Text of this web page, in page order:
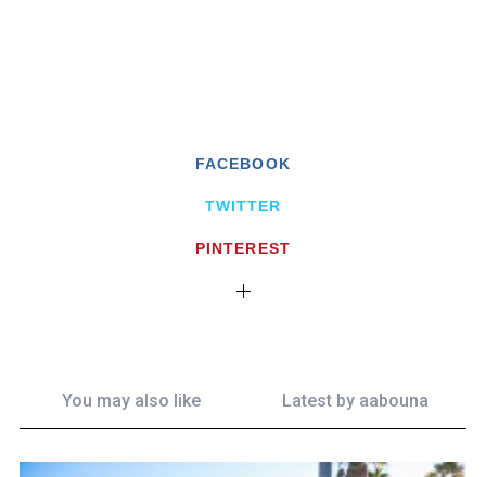
FACEBOOK
TWITTER
PINTEREST
You may also like Latest by aabouna